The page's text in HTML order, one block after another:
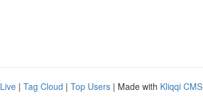
Live | Tag Cloud | Top Users | Made with Kliqqi CMS